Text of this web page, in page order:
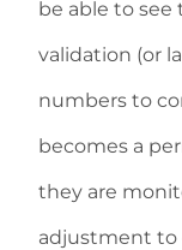
be able to see
validation (or
numbers to
becomes a
they are
adjustment